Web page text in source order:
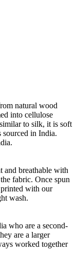
natural wood
into cellulose
to silk, it is soft
sourced in India.
and breathable with
fabric. Once spun
with our
wash.
who are a second-
are a larger
worked together